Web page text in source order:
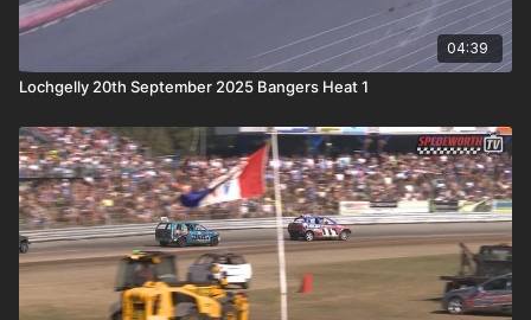
04:39
Lochgelly 20th September 2025 Bangers Heat 1